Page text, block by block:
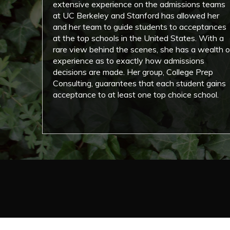
extensive experience on the admissions teams
at UC Berkeley and Stanford has allowed her
and her team to guide students to acceptances
at the top schools in the United States. With a
rare view behind the scenes, she has a wealth
experience as to exactly how admissions
decisions are made. Her group, College Prep
Consulting, guarantees that each student gains
acceptance to at least one top choice school.